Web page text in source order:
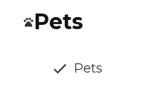
Pets
Pets